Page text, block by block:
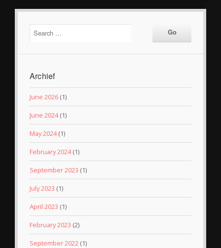
Archief
June 2026 (1)
June 2024(1)
May 2024(1)
February 2024(1)
September 2023 (1)
July 2023 (1)
April 2023 (1)
February 2023 (2)
September 2022 (1)